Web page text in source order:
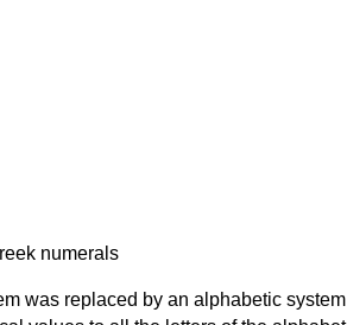
was replaced by an alphabetic system